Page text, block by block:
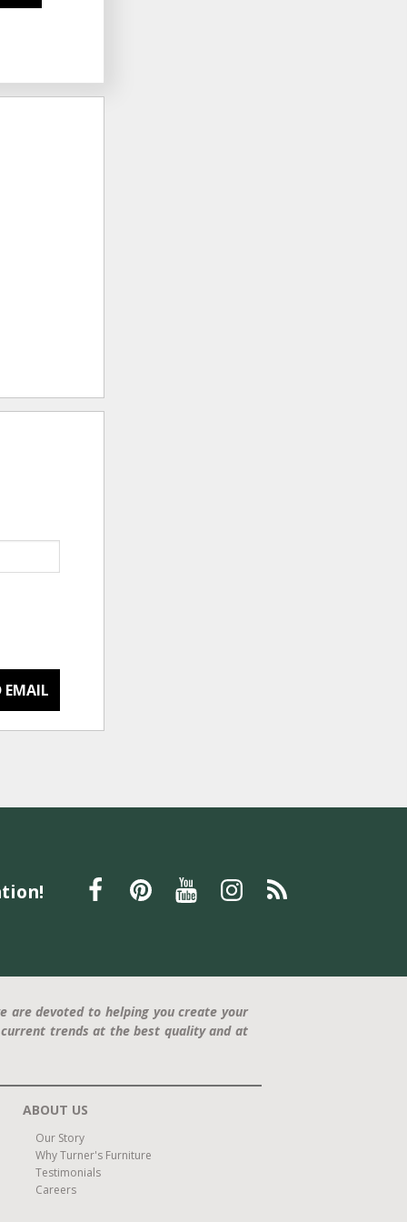
EMAIL
are devoted to helping you create your
trends at the best quality and at
ABOUT US
Our Story
Why Turner's Furniture
Testimonials
Careers